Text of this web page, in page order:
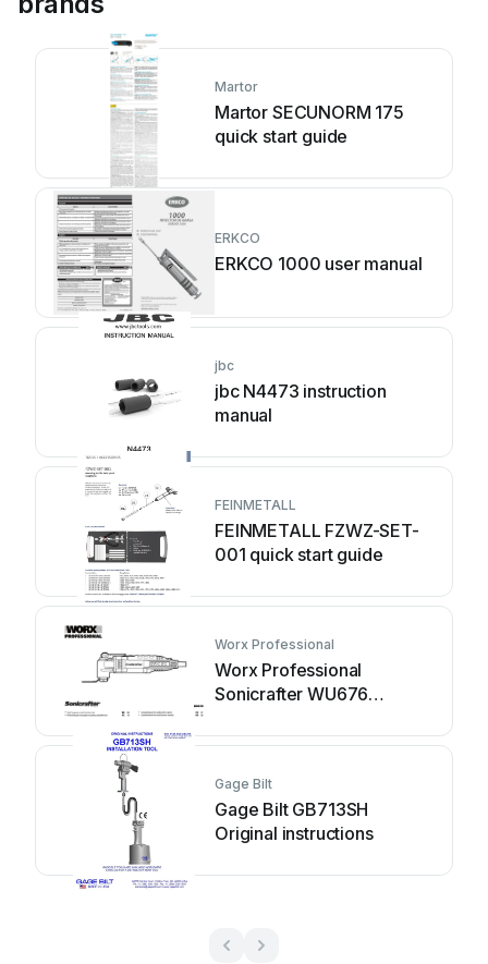
Martor
Martor SECUNORM 175
quick start guide
ERKCO
ERKCO 1000 user manual
jbc
jbc N4473 instruction
manual
FEINMETALL
FEINMETALL FZWZ-SET-
001 quick start guide
Worx Professional
Worx Professional
Sonicrafter WU676
Gage Bilt
Gage Bilt GB713SH
Original instructions